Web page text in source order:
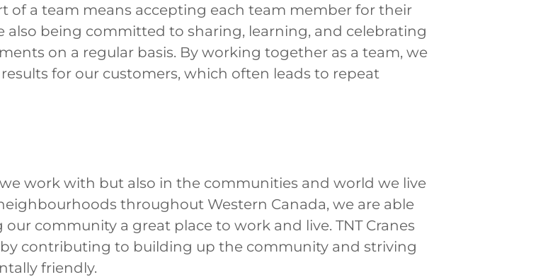
of a team means accepting each team member for their
also being committed to sharing, learning, and celebrating
on a regular basis. By working together as a team, we
for our customers, which often leads to repeat
work with but also in the communities and world we live
throughout Western Canada, we are able
community a great place to work and live. TNT Cranes
contributing to building up the community and striving
friendly.